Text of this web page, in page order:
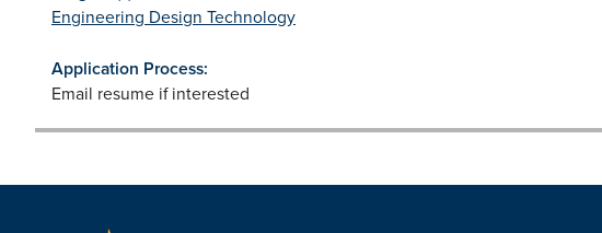
Engineering Design Technology
Application Process:
Email resume if interested